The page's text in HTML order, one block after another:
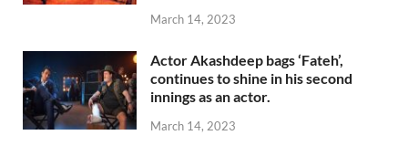
March 14, 2023
Actor Akashdeep bags ‘Fateh’,
continues to shine in his second
innings as an actor.
March 14, 2023